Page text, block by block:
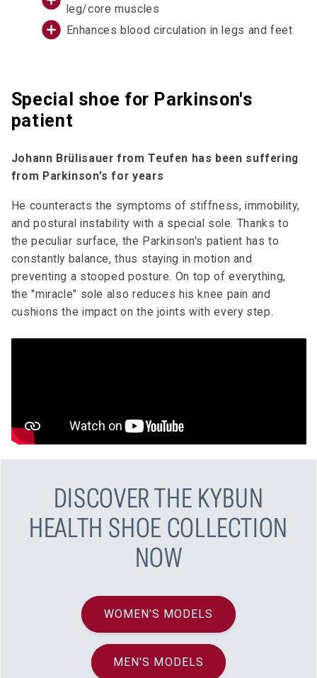
leg/core muscles
Enhances blood circulation in legs and feet
Special shoe for Parkinson's
patient
Johann Brülisauer from Teufen has been suffering
from Parkinson's for years
He counteracts the symptoms of stiffness, immobility,
and postural instability with a special sole. Thanks to
the peculiar surface, the Parkinson's patient has to
constantly balance, thus staying in motion and
preventing a stooped posture. On top of everything,
the "miracle" sole also reduces his knee pain and
cushions the impact on the joints with every step.
DISCOVER THE KYBUN
HEALTH SHOE COLLECTION
NOW
WOMEN'S MODELS
MEN'S MODELS